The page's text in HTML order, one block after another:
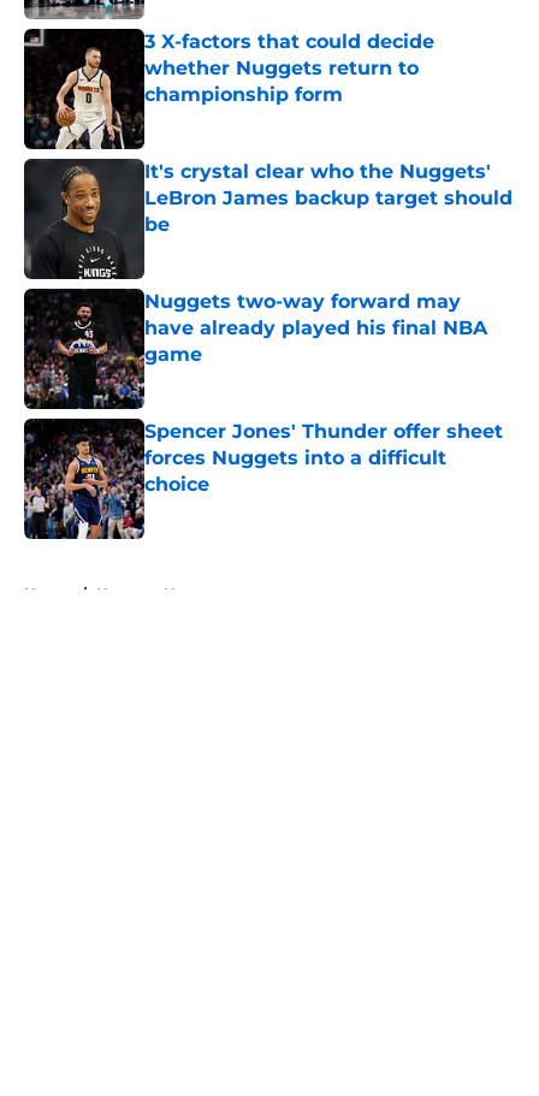
3 X-factors that could decide
whether Nuggets return to
championship form
Published by on Invalid Date
It's crystal clear who the Nuggets'
LeBron James backup target should
be
Nuggets two-way forward may
have already played his final NBA
game
Published by on Invalid Date
Spencer Jones' Thunder offer sheet
forces Nuggets into a difficult
choice
Published by on Invalid Date
Home / Nuggets News